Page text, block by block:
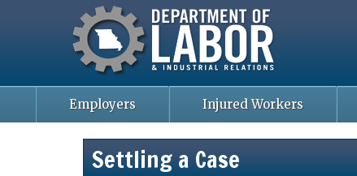
Missouri Department of Labor
Employers Injured Workers
Settling a Case